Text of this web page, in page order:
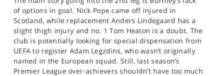
of options in goal. Nick Pope came off injured in
Scotland, while replacement Anders Lindegaard has a
slight thigh injury and no. 1 Tom Heaton is a doubt. The
club is potentially looking for special dispensation from
UEFA to register Adam Legzdins, who wasn’t originally
named in the European squad. Still, last season’s
Premier League over-achievers shouldn’t have too much